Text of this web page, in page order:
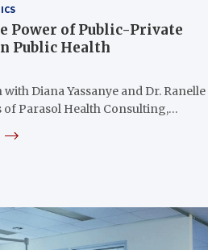
Power of Public-Private
Public Health
Diana Yassanye and Dr. Ranelle
Parasol Health Consulting,…